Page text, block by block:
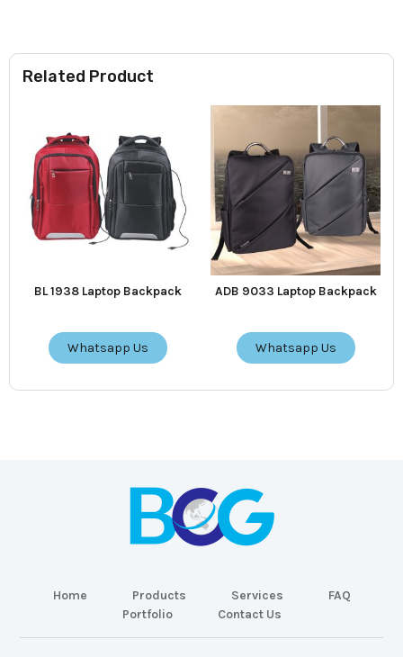
Related Product
BL 1938 Laptop Backpack
Whatsapp Us
ADB 9033 Laptop Backpack
Whatsapp Us
Home Products Services
FAQ
Portfolio
Contact Us